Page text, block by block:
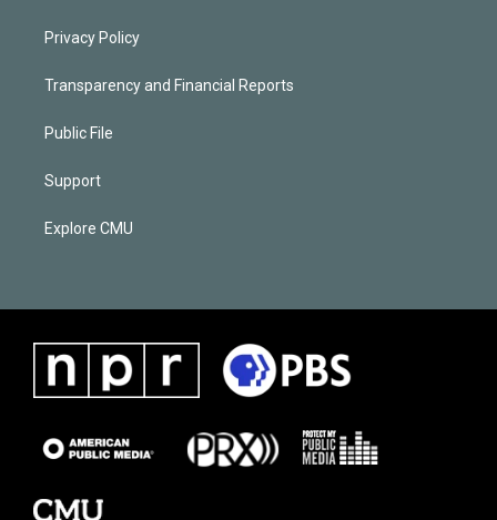
Privacy Policy
Transparency and Financial Reports
Public File
Support
Explore CMU